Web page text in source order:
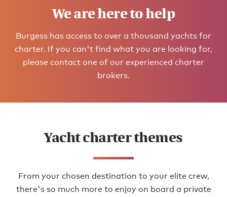
We are here to help
Burgess has access to over a thousand yachts for
charter. If you can't find what you are looking for,
please contact one of our experienced charter
brokers.
Yacht charter themes
From your chosen destination to your elite crew,
there's so much more to enjoy on board a private